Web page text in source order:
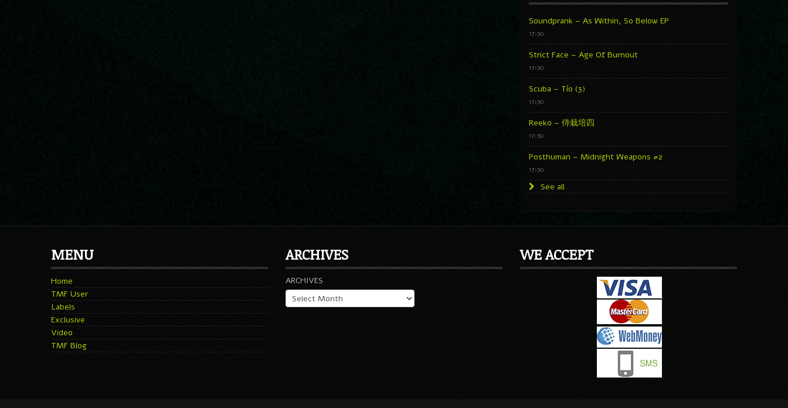
Soundprank – As Within, So Below EP
17:30
Strict Face – Age Of Burnout
17:30
Scuba – Tío (3)
17:30
Reeko – 侍栽培四
17:30
Posthuman – Midnight Weapons #2
17:30
See all
MENU
Home
TMF User
Labels
Exclusive
Video
TMF Blog
ARCHIVES
ARCHIVES
WE ACCEPT